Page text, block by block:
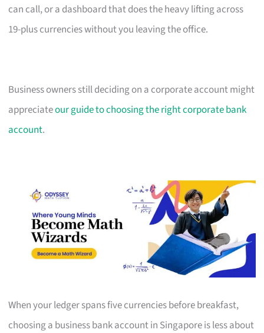
can call, or a dashboard that does the heavy lifting across
19-plus currencies without you leaving the office.
Business owners still deciding on a corporate account might
appreciateour guide to choosing the right corporate bank
account.
When your ledger spans five currencies before breakfast,
choosing a business bank account in Singapore is less about